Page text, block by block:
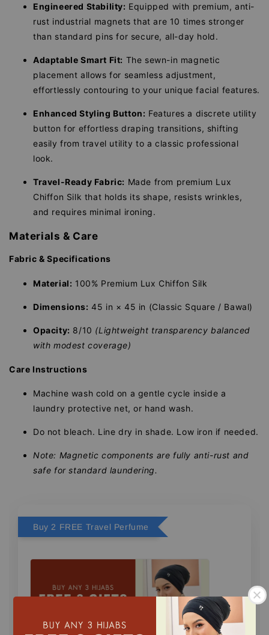
Engineered Stability: Equipped with premium, anti-
rust industrial magnets that are 10 times stronger
than standard pins for secure, all-day hold.
Adaptable Smart Fit: The sewn-in magnetic
placement allows for seamless adjustment,
effortlessly contouring to your unique facial features.
Enhanced Styling Button: Features a discrete utility
button for effortless draping transitions, shifting
easily from travel utility to a classic professional
look.
Travel-Ready Fabric: Made from premium Lux
Chiffon Silk that holds its shape, resists wrinkles,
and requires minimal ironing.
Materials & Care
Fabric & Specifications
Material: 100% Premium Lux Chiffon Silk
Dimensions: 45 in × 45 in (Classic Square / Bawal)
Opacity: 8/10 (Lightweight transparency balanced
with modest coverage)
Care Instructions
Machine wash cold on a gentle cycle inside a
laundry protective net, or hand wash.
Do not bleach. Line dry in shade. Low iron if needed.
Note: Magnetic components are fully anti-rust and
safe for standard laundering.
Buy 2 FREE Travel Perfume